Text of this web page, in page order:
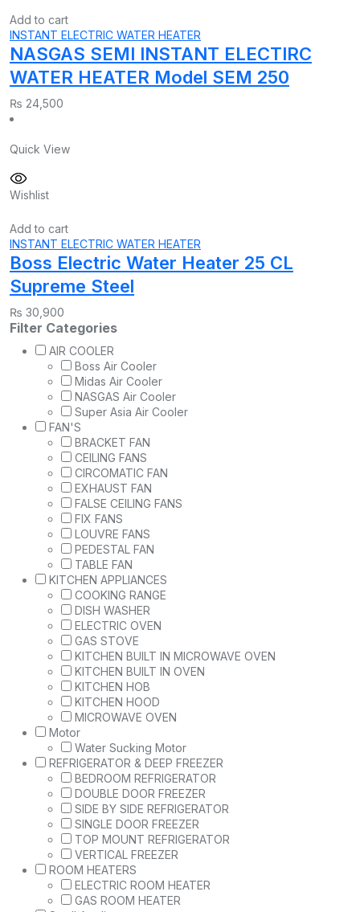
Add to cart
INSTANT ELECTRIC WATER HEATER
NASGAS SEMI INSTANT ELECTIRC
WATER HEATER Model SEM 250
₨ 24,500
Quick View
Wishlist
Add to cart
INSTANT ELECTRIC WATER HEATER
Boss Electric Water Heater 25 CL
Supreme Steel
₨ 30,900
Filter Categories
AIR COOLER
Boss Air Cooler
Midas Air Cooler
NASGAS Air Cooler
Super Asia Air Cooler
FAN'S
BRACKET FAN
CEILING FANS
CIRCOMATIC FAN
EXHAUST FAN
FALSE CEILING FANS
FIX FANS
LOUVRE FANS
PEDESTAL FAN
TABLE FAN
KITCHEN APPLIANCES
COOKING RANGE
DISH WASHER
ELECTRIC OVEN
GAS STOVE
KITCHEN BUILT IN MICROWAVE OVEN
KITCHEN BUILT IN OVEN
KITCHEN HOB
KITCHEN HOOD
MICROWAVE OVEN
Motor
Water Sucking Motor
REFRIGERATOR & DEEP FREEZER
BEDROOM REFRIGERATOR
DOUBLE DOOR FREEZER
SIDE BY SIDE REFRIGERATOR
SINGLE DOOR FREEZER
TOP MOUNT REFRIGERATOR
VERTICAL FREEZER
ROOM HEATERS
ELECTRIC ROOM HEATER
GAS ROOM HEATER